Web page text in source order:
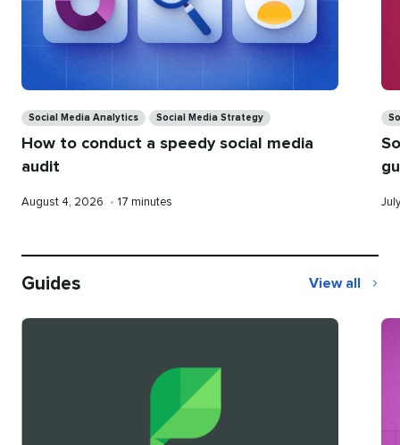
Social Media Analytics Social Media Strategy
How to conduct a speedy social media
audit
Published
August 4, 2026 • Reading
17 minutes
Guides View all